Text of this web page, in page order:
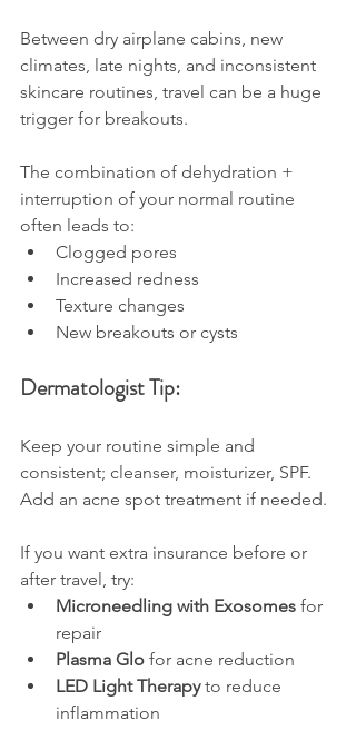
Between dry airplane cabins, new
climates, late nights, and inconsistent
skincare routines, travel can be a huge
trigger for breakouts.
The combination of dehydration +
interruption of your normal routine
often leads to:
Clogged pores
Increased redness
Texture changes
New breakouts or cysts
Dermatologist Tip:
Keep your routine simple and
consistent; cleanser, moisturizer, SPF.
Add an acne spot treatment if needed.
If you want extra insurance before or
after travel, try:
Microneedling with Exosomes for
repair
Plasma Glo for acne reduction
LED Light Therapy to reduce
inflammation